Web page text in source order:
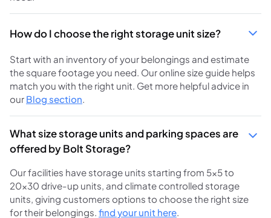
How do I choose the right storage unit size?
Start with an inventory of your belongings and estimate
the square footage you need. Our online size guide helps
match you with the right unit. Get more helpful advice in
our Blog section.
What size storage units and parking spaces are
offered by Bolt Storage?
Our facilities have storage units starting from 5×5 to
20×30 drive-up units, and climate controlled storage
units, giving customers options to choose the right size
for their belongings. find your unit here.